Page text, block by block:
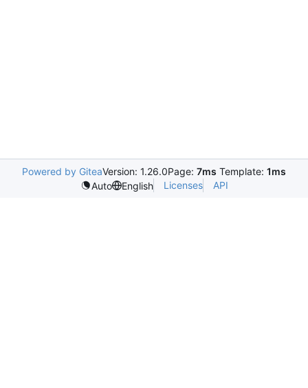
Powered by GiteaVersion: 1.26.0Page: 7ms Template: 1ms
Auto
English Licenses API